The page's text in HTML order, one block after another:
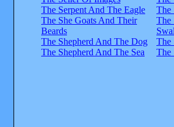
The Serpent And The Eagle
The She Goats And Their
Beards
The Shepherd And The Dog
The Shepherd And The Sea
The
The
The
The